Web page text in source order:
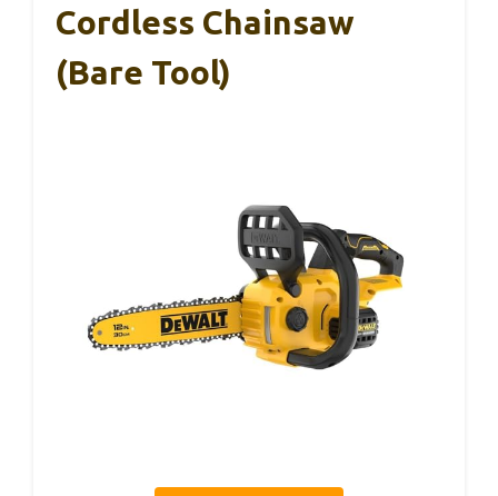
Cordless Chainsaw
(Bare Tool)